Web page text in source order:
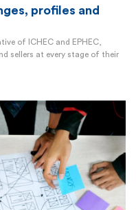
profiles and
of ICHEC and EPHEC,
sellers at every stage of their